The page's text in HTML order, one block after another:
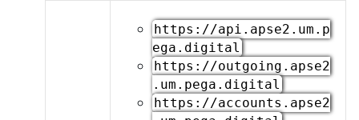
https://api.apse2.um.p
ega.digital
https://outgoing.apse2
.um.pega.digital
https://accounts.apse2